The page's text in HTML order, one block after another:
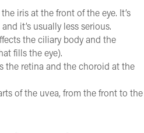
iris at the front of the eye. It’s
it’s usually less serious.
the ciliary body and the
fills the eye).
the retina and the choroid at the
of the uvea, from the front to the